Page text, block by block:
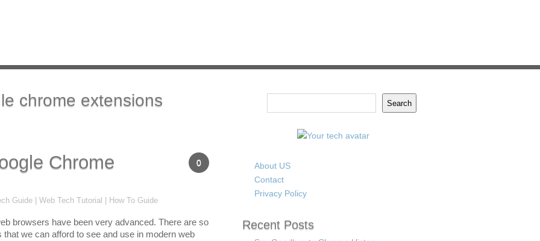
chrome extensions
0
Chrome
Guide | Web Tech Tutorial | How To Guide
browsers have been very advanced. There are so
that we can afford to see and use in modern web
Search
About US
Contact
Privacy Policy
Recent Posts